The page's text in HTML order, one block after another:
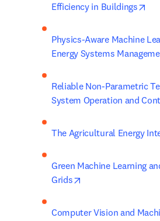
Efficiency in Buildings
Physics-Aware Machine
Energy Systems
Reliable Non-Parametric
System Operation and
The Agricultural Energy
Green Machine Learning
Grids
Computer Vision and